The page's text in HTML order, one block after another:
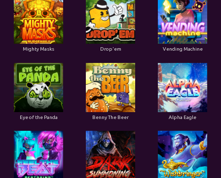
Mighty Masks Drop'em Vending Machine
Eye of the Panda Benny The Beer Alpha Eagle